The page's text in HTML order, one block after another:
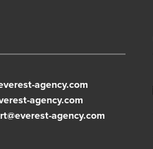
agency.com
agency.com
agency.com